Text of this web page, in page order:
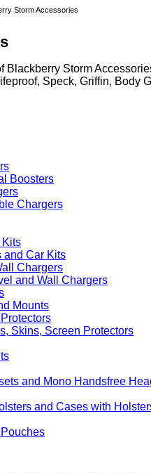
Storm Accessories
Blackberry Storm
Speck, Griffin, Body
Boosters
Chargers
and Car Kits
and Wall Chargers
Mounts
Skins, Screen Protectors
and Mono Handsfree
and Cases with